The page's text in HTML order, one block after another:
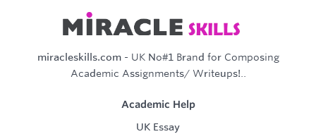
miracleskills.com- UK No#1 Brand for Composing
Academic Assignments/ Writeups!..
Academic Help
UK Essay